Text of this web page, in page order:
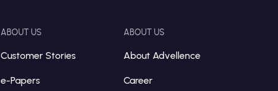
ABOUT US
Customer Stories
e-Papers
ABOUT US
About Advellence
Career